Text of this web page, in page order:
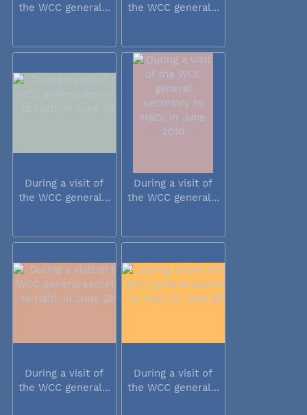
the WCC general...
the WCC general...
During a visit of
the WCC general...
During a visit of
the WCC general...
During a visit of
the WCC general...
During a visit of
the WCC general...